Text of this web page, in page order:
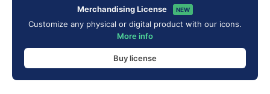
Merchandising License NEW
Customize any physical or digital product with our icons.
More info
Buy license